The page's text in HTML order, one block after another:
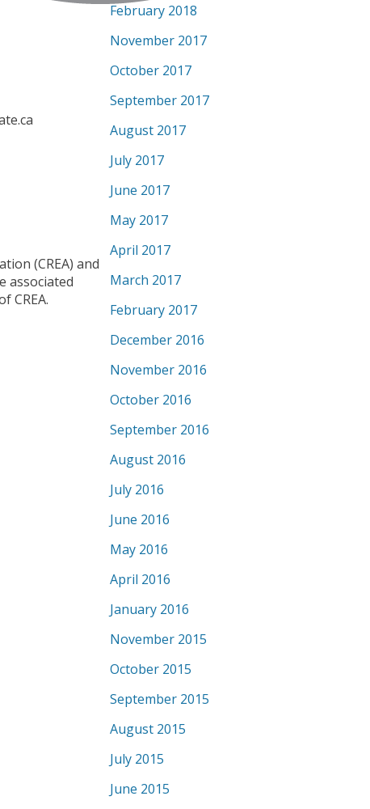
February 2018
November 2017
October 2017
September 2017
August 2017
July 2017
June 2017
May 2017
April 2017
March 2017
February 2017
December 2016
November 2016
October 2016
September 2016
August 2016
July 2016
June 2016
May 2016
April 2016
January 2016
November 2015
October 2015
September 2015
August 2015
July 2015
June 2015
(CREA) and
associated
CREA.